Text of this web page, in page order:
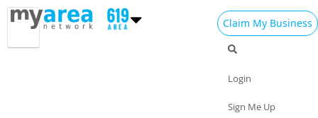
Claim My Business
Login
Sign Me Up
Concerts